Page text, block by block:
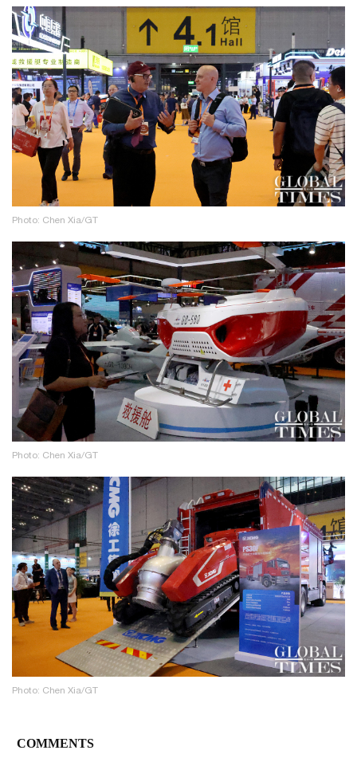
Photo: Chen Xia/GT
Photo: Chen Xia/GT
Photo: Chen Xia/GT